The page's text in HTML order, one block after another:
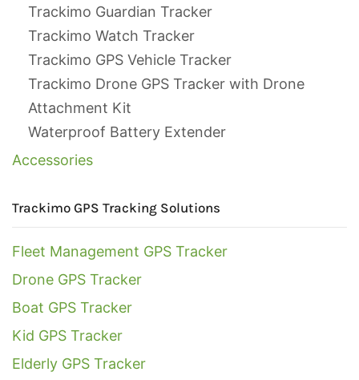
Trackimo Guardian Tracker
Trackimo Watch Tracker
Trackimo GPS Vehicle Tracker
Trackimo Drone GPS Tracker with Drone
Attachment Kit
Waterproof Battery Extender
Accessories
Trackimo GPS Tracking Solutions
Fleet Management GPS Tracker
Drone GPS Tracker
Boat GPS Tracker
Kid GPS Tracker
Elderly GPS Tracker